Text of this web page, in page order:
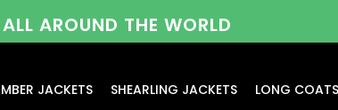
AROUND THE WORLD
JACKETS SHEARLING JACKETS LONG